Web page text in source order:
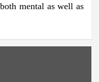
mental as well as